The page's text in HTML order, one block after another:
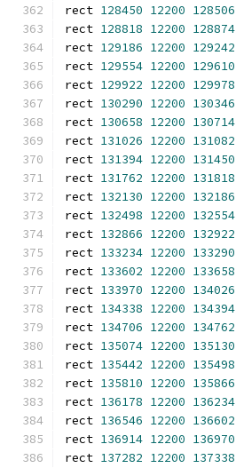
rect 128450 12200 128506
rect 128818 12200 128874
rect 129186 12200 129242
rect 129554 12200 129610
rect 129922 12200 129978
rect 130290 12200 130346
rect 130658 12200 130714
rect 131026 12200 131082
rect 131394 12200 131450
rect 131762 12200 131818
rect 132130 12200 132186
rect 132498 12200 132554
rect 132866 12200 132922
rect 133234 12200 133290
rect 133602 12200 133658
rect 133970 12200 134026
rect 134338 12200 134394
rect 134706 12200 134762
rect 135074 12200 135130
rect 135442 12200 135498
rect 135810 12200 135866
rect 136178 12200 136234
rect 136546 12200 136602
rect 136914 12200 136970
rect 137282 12200 137338